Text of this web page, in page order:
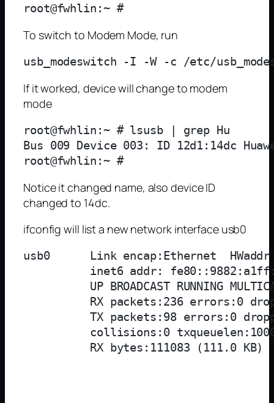
To switch to Modem Mode, run
If it worked, device will change to modem
mode
root@fwhlin:~ # lsusb | grep Hu
Bus 009 Device 003: ID 12d1:14dc
Notice it changed name, also device ID
changed to 14dc.
ifconfig will list a new network interface usb0
usb0      Link encap:Ethernet
inet6 addr:
UP BROADCAST RUNNING
RX packets:236 errors:0
TX packets:98 errors:0
collisions:0